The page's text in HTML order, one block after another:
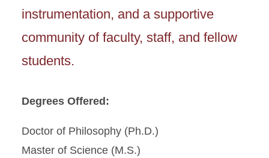
instrumentation, and a supportive
community of faculty, staff, and fellow
students.
Degrees Offered:
Doctor of Philosophy (Ph.D.)
Master of Science (M.S.)